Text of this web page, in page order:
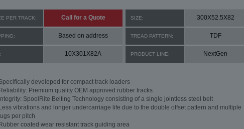
PER TRACK: Call for a Quote SIZE: 300X52.5X82
Based on address TREAD PATTERN: TDF
10X301X82A PRODUCT LINE: NextGen
developed for compact track loaders
Premium quality OEM approved rubber tracks
SpoolRite Belting Technology consisting of a single jointless steel belt
vibrations and longer undercarriage life due to the double offset pattern and multiple
per pitch
coated wear resistant track guiding area